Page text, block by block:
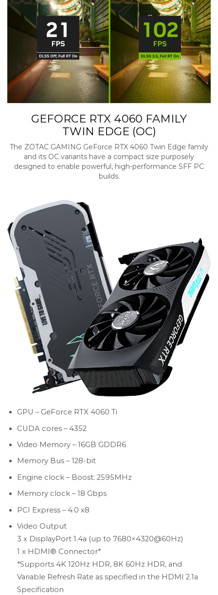
GEFORCE RTX 4060 FAMILY
TWIN EDGE (OC)
The ZOTAC GAMING GeForce RTX 4060 Twin Edge family
and its OC variants have a compact size purposely
designed to enable powerful, high-performance SFF PC
builds.
GPU – GeForce RTX 4060 Ti
CUDA cores – 4352
Video Memory – 16GB GDDR6
Memory Bus – 128-bit
Engine clock – Boost: 2595MHz
Memory clock – 18 Gbps
PCI Express – 4.0 x8
Video Output
3 x DisplayPort 1.4a (up to 7680×4320@60Hz)
1 x HDMI® Connector*
*Supports 4K 120Hz HDR, 8K 60Hz HDR, and
Variable Refresh Rate as specified in the HDMI 2.1a
Specification